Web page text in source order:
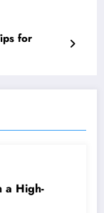
for
a High-